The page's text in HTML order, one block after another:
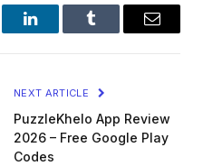
LinkedInTumblr Email
NEXT ARTICLE
PuzzleKhelo App Review
2026 – Free Google Play
Codes